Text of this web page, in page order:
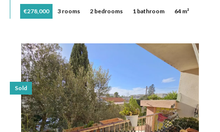
€278,000 3 rooms 2 bedrooms 1 bathroom 64 m²
Sold